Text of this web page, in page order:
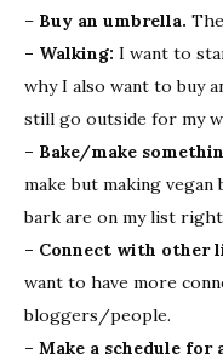
– Buy an umbrella.
– Walking: I want to
why I also want to buy
still go outside for my
– Bake/make
make but making
bark are on my list right
– Connect with other
want to have more
bloggers/people.
– Make a schedule